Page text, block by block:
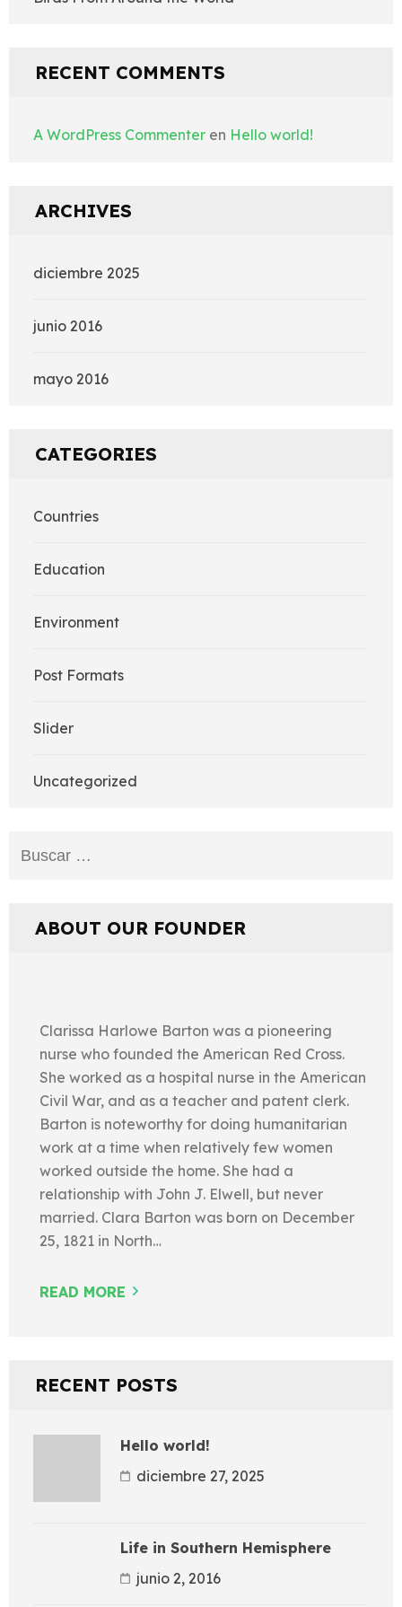
RECENT COMMENTS
A WordPress Commenter en Hello world!
ARCHIVES
diciembre 2025
junio 2016
mayo 2016
CATEGORIES
Countries
Education
Environment
Post Formats
Slider
Uncategorized
Buscar:
ABOUT OUR FOUNDER
Clarissa Harlowe Barton was a pioneering
nurse who founded the American Red Cross.
She worked as a hospital nurse in the American
Civil War, and as a teacher and patent clerk.
Barton is noteworthy for doing humanitarian
work at a time when relatively few women
worked outside the home. She had a
relationship with John J. Elwell, but never
married. Clara Barton was born on December
25, 1821 in North…
READ MORE
RECENT POSTS
Hello world!
diciembre 27, 2025
Life in Southern Hemisphere
junio 2, 2016